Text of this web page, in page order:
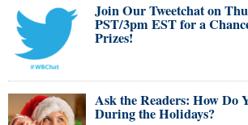
Join Our Tweetchat on
PST/3pm EST for a
Prizes!
Ask the Readers: How Do
During the Holidays?